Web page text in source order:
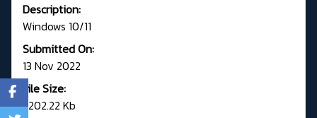
Description:
Windows 10/11
Submitted On:
13 Nov 2022
File Size:
1,202.22 Kb